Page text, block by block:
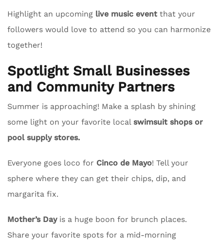
Highlight an upcoming live music event that your
followers would love to attend so you can harmonize
together!
Spotlight Small Businesses
and Community Partners
Summer is approaching! Make a splash by shining
some light on your favorite local swimsuit shops or
pool supply stores.
Everyone goes loco for Cinco de Mayo! Tell your
sphere where they can get their chips, dip, and
margarita fix.
Mother’s Dayis a huge boon for brunch places.
Share your favorite spots for a mid-morning